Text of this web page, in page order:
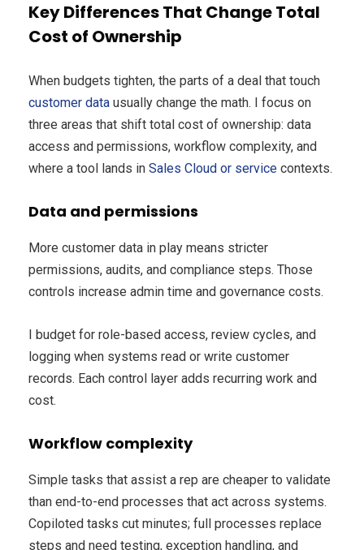
Key Differences That Change Total
Cost of Ownership
When budgets tighten, the parts of a deal that touch
customer data usually change the math. I focus on
three areas that shift total cost of ownership: data
access and permissions, workflow complexity, and
where a tool lands in Sales Cloud or service contexts.
Data and permissions
More customer data in play means stricter
permissions, audits, and compliance steps. Those
controls increase admin time and governance costs.
I budget for role-based access, review cycles, and
logging when systems read or write customer
records. Each control layer adds recurring work and
cost.
Workflow complexity
Simple tasks that assist a rep are cheaper to validate
than end-to-end processes that act across systems.
Copiloted tasks cut minutes; full processes replace
steps and need testing, exception handling, and